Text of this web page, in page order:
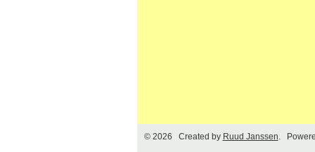
© 2026 Created by Ruud Janssen.